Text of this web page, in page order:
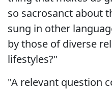
so sacrosanct about
sung in other
by those of diverse
lifestyles?"
"A relevant question